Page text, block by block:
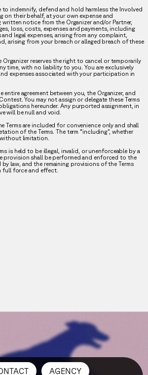
to indemnify, defend and hold harmless the Involved
on their behalf, at your own expense and
written notice from the Organizer and/or Partner,
loss, costs, expenses and payments, including
and legal expenses, arising from any complaint,
arising from your breach or alleged breach of these
Organizer reserves the right to cancel or temporarily
time, with no liability to you. You are exclusively
expenses associated with your participation in
entire agreement between you, the Organizer, and
You may not assign or delegate these Terms
hereunder. Any purported assignment, in
will be null and void.
Terms are included for convenience only and shall
of the Terms. The term “including”, whether
limitation.
is held to be illegal, invalid, or unenforceable by a
provision shall be performed and enforced to the
by law, and the remaining provisions of the Terms
full force and effect.
AGENCY